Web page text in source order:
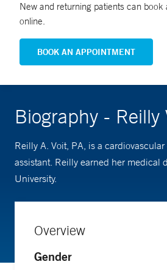
New and returning patients can book
online.
BOOK AN APPOINTMENT
Biography - Reilly
Reilly A. Voit, PA, is a
assistant. Reilly earned her medical
University.
Overview
Gender